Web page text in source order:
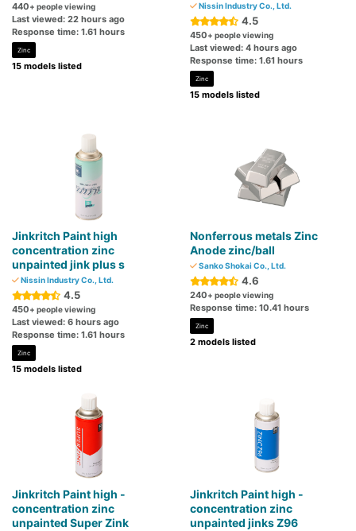
440+ people viewing
Last viewed: 22 hours ago
Response time: 1.61 hours
Zinc
15 models listed
Nissin Industry Co., Ltd.
4.5
450+ people viewing
Last viewed: 4 hours ago
Response time: 1.61 hours
Zinc
15 models listed
Jinkritch Paint high
concentration zinc
unpainted jink plus s
Nissin Industry Co., Ltd.
4.5
450+ people viewing
Last viewed: 6 hours ago
Response time: 1.61 hours
Zinc
15 models listed
Nonferrous metals Zinc
Anode zinc/ball
Sanko Shokai Co., Ltd.
4.6
240+ people viewing
Response time: 10.41 hours
Zinc
2 models listed
Jinkritch Paint high -
concentration zinc
unpainted Super Zink
Jinkritch Paint high -
concentration zinc
unpainted jinks Z96